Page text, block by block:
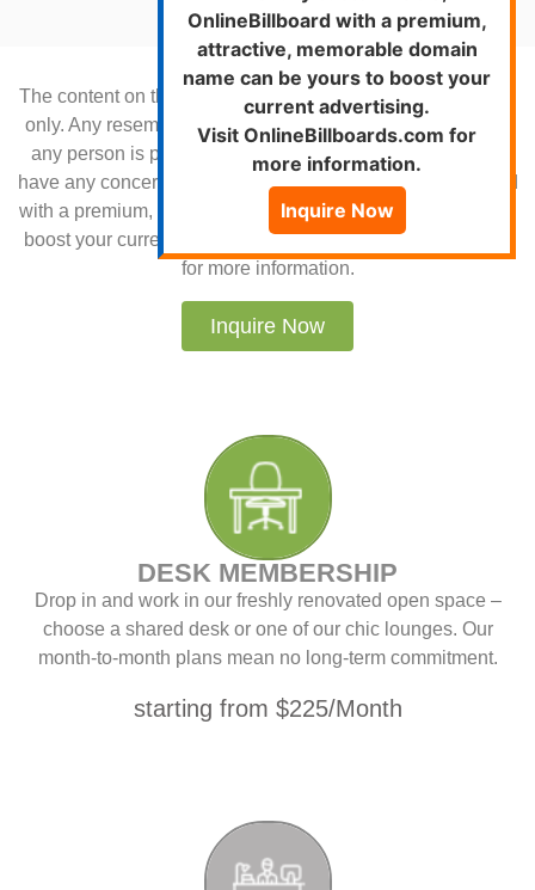
OnlineBillboard with a premium,
attractive, memorable domain
name can be yours to boost your
current advertising.
Visit OnlineBillboards.com for
more information.
Inquire Now
The content on this Billboard is for demonstration purposes
only. Any resemblance to an existing product or service or
any person is purely by chance. Please contact us if you
have any concerns.This fully customizable, online-billboard
with a premium, attractive, memorable URL can be yours to
boost your current advertising. Visit OnlineBillboards.Com
for more information.
Inquire Now
DESK MEMBERSHIP
Drop in and work in our freshly renovated open space –
choose a shared desk or one of our chic lounges. Our
month-to-month plans mean no long-term commitment.
starting from $225/Month